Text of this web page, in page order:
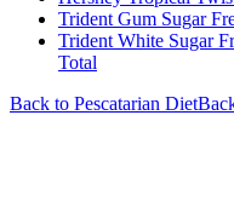
Trident Gum Sugar
Trident White Sugar
Total
Back to Pescatarian Diet